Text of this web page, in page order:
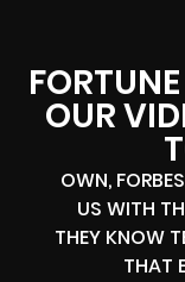
OUR
OWN,
US WITH
THEY KNOW
THAT